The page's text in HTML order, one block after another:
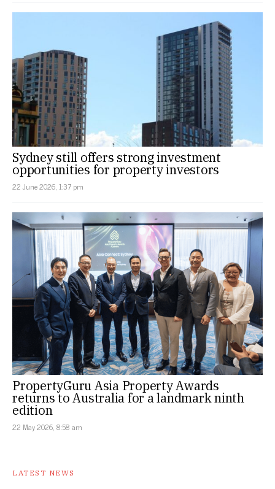
Sydney still offers strong investment
opportunities for property investors
22 June 2026, 1:37 pm
PropertyGuru Asia Property Awards
returns to Australia for a landmark ninth
edition
22 May 2026, 8:58 am
LATEST NEWS